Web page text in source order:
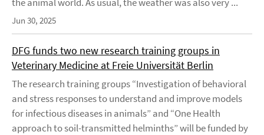
Jun 30, 2025
DFG funds two new research training groups in
Veterinary Medicine at Freie Universität Berlin
The research training groups “Investigation of behavioral
and stress responses to understand and improve models
for infectious diseases in animals” and “One Health
approach to soil-transmitted helminths” will be funded by